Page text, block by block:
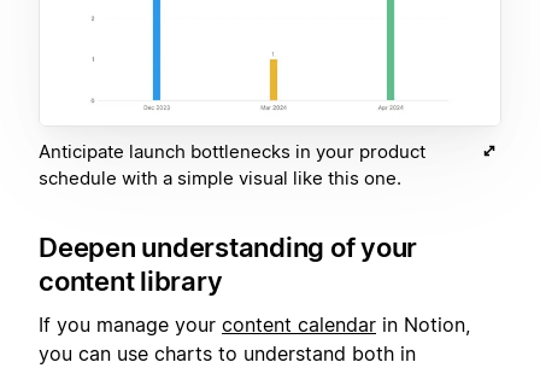
Anticipate launch bottlenecks in your product
schedule with a simple visual like this one.
Deepen understanding of your
content library
If you manage your content calendar in Notion,
you can use charts to understand both in